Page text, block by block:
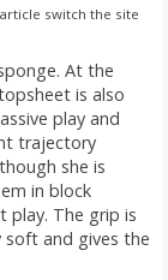
switch the site
At the
is also
play and
trajectory
she is
in block
play. The grip is
soft and gives the